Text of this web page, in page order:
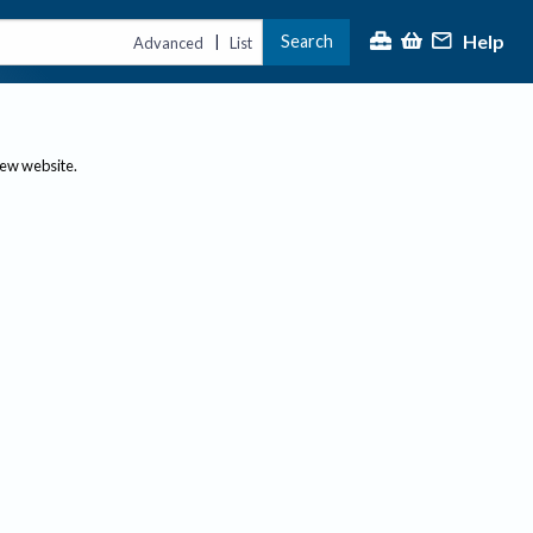
Advanced | List Search Help
website.